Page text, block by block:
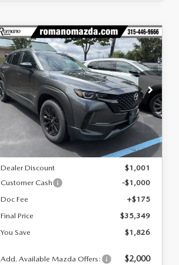
2026MAZDA CX-
50 HYBRID
PREFERRED AWD
Special Offer
Price Drop
VIN:7MMVAABW8TN180006Stock:24509
Model:50H PF XA
Ext.
$1,826
SAVINGS
$35,349
FINAL PRICE
LESS
$37,175
Dealer Discount
$1,001
Customer Cash
-$1,000
Doc Fee
+$175
Final Price
$35,349
You Save
$1,826
Add. Available Mazda Offers: $2,000
COMPARE VEHICLE